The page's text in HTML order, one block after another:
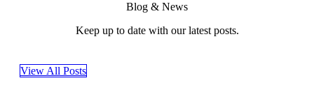
Blog & News
Keep up to date with our latest posts.
View All Posts